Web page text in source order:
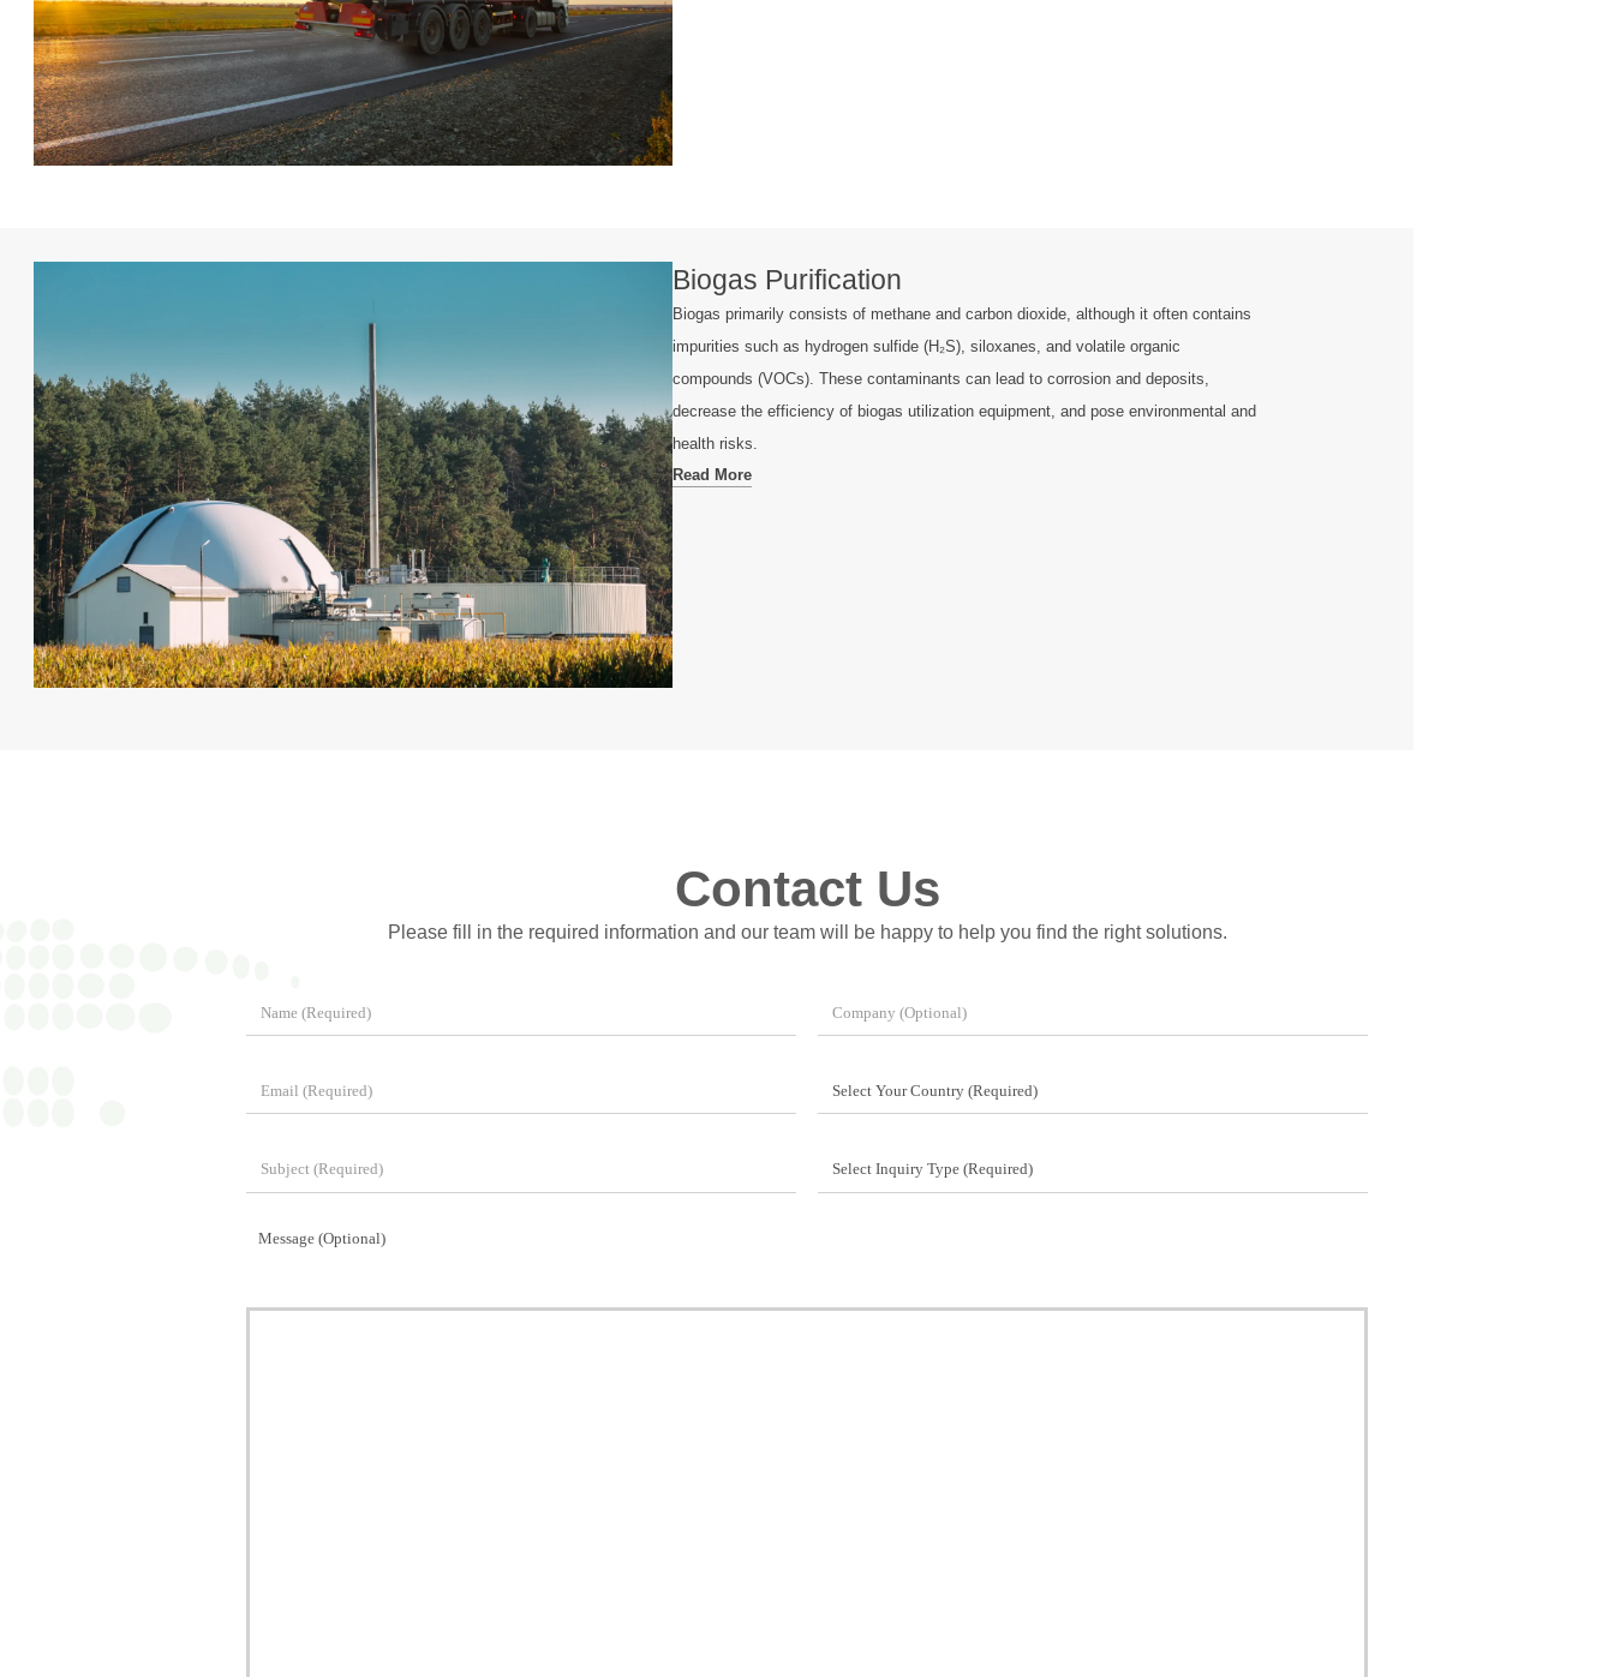
Biogas Purification
Biogas primarily consists of methane and carbon dioxide, although it often contains
impurities such as hydrogen sulfide (H₂S), siloxanes, and volatile organic
compounds (VOCs). These contaminants can lead to corrosion and deposits,
decrease the efficiency of biogas utilization equipment, and pose environmental and
health risks.
Read More
Contact Us
Please fill in the required information and our team will be happy to help you find the right solutions.
Message (Optional)